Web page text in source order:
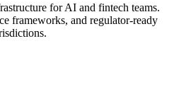
for AI and fintech teams.
frameworks, and regulator-ready